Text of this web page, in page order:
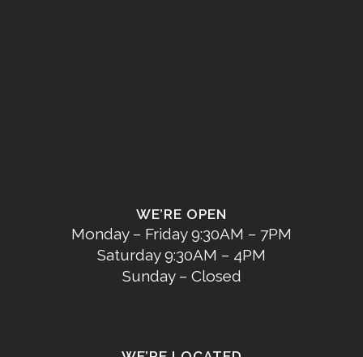
WE’RE OPEN
Monday – Friday 9:30AM – 7PM
Saturday 9:30AM – 4PM
Sunday – Closed